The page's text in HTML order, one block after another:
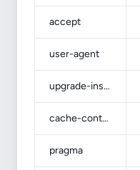
accept
user-agent
upgrade-insecure-requests
cache-control
pragma